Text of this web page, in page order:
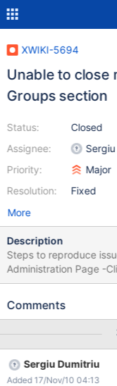
XWIKI-5694
Unable to close
Groups section
Status:
Assignee:
Priority:
Resolution:
Closed
Major
Fixed
More
Description
Steps to reproduce issue : -Login to xwiki 2.5.1 final
Administration Page -
Click the edit/manage
seems to be a lightbox issue. This issue is present
Comments
Sergiu Dumitriu
Added 17/Nov/10 04:13